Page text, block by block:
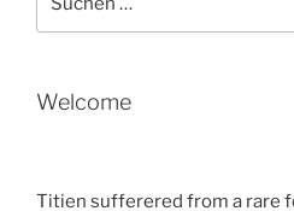
nach:
Welcome
Titien sufferered from a rare